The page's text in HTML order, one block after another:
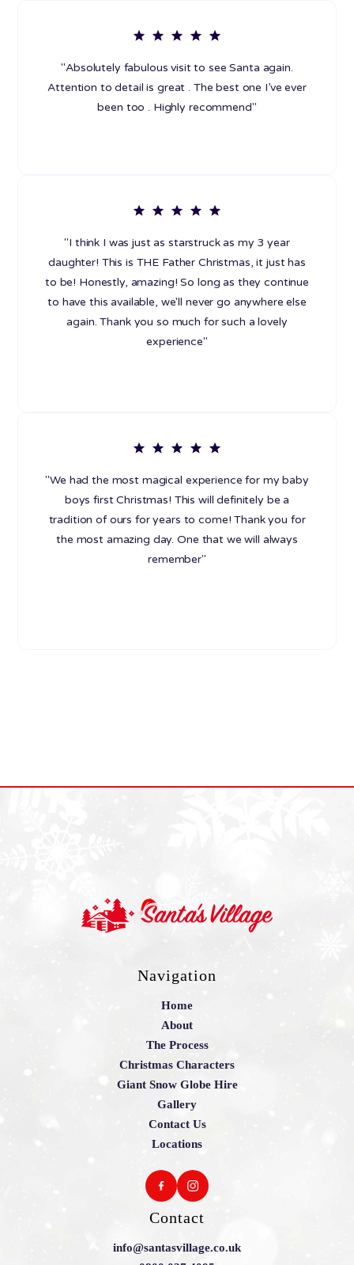
"Absolutely fabulous visit to see Santa again.
Attention to detail is great . The best one I’ve ever
been too . Highly recommend"
"I think I was just as starstruck as my 3 year
daughter! This is THE Father Christmas, it just has
to be! Honestly, amazing! So long as they continue
to have this available, we'll never go anywhere else
again. Thank you so much for such a lovely
experience"
"We had the most magical experience for my baby
boys first Christmas! This will definitely be a
tradition of ours for years to come! Thank you for
the most amazing day. One that we will always
remember"
Navigation
Home
About
The Process
Christmas Characters
Giant Snow Globe Hire
Gallery
Contact Us
Locations
Contact
info@santasvillage.co.uk